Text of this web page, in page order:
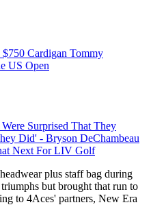
$750 Cardigan Tommy
US Open
Surprised That They
Did' - Bryson DeChambeau
Next For LIV Golf
plus staff bag during
but brought that run to
to 4Aces' partners, New Era